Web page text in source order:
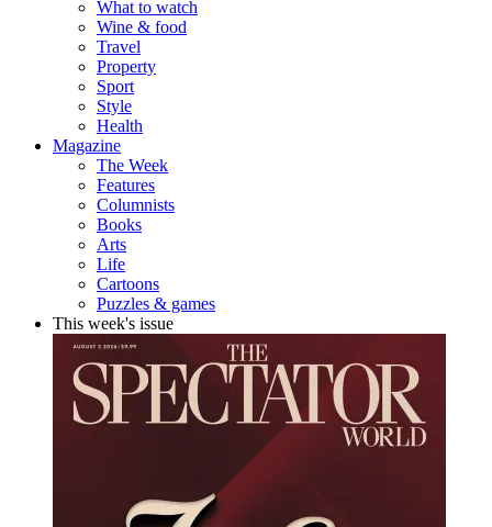
What to watch
Wine & food
Travel
Property
Sport
Style
Health
Magazine
The Week
Features
Columnists
Books
Arts
Life
Cartoons
Puzzles & games
This week's issue